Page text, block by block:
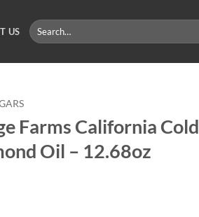
US
Search
for:
Farms California Cold
Oil – 12.68oz